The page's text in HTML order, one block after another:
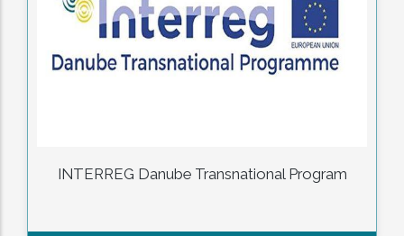
INTERREG Danube Transnational Program